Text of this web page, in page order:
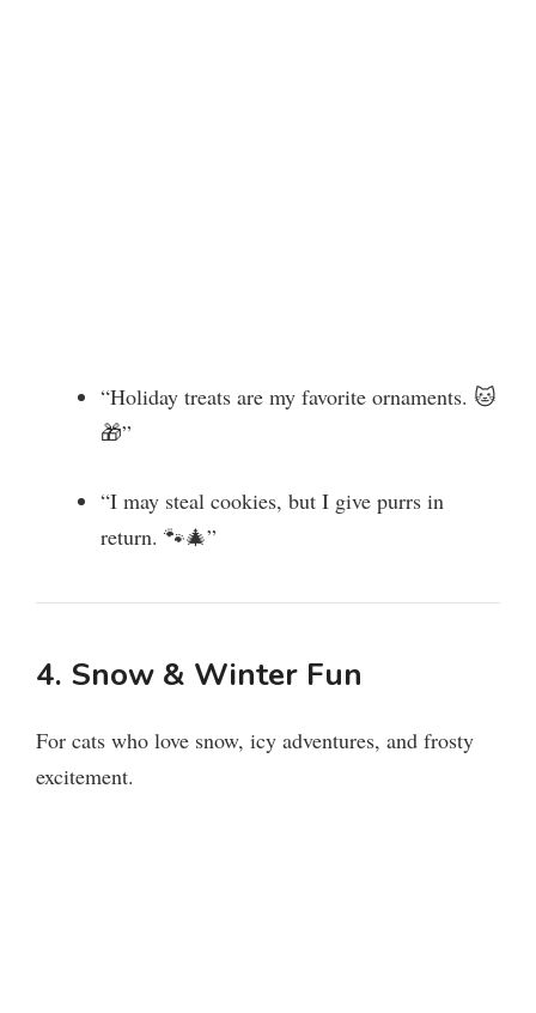
“Holiday treats are my favorite ornaments. 🐱
🎁”
“I may steal cookies, but I give purrs in
return. 🐾🎄”
4. Snow & Winter Fun
For cats who love snow, icy adventures, and frosty
excitement.